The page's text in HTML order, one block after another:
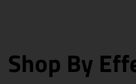
Shop By